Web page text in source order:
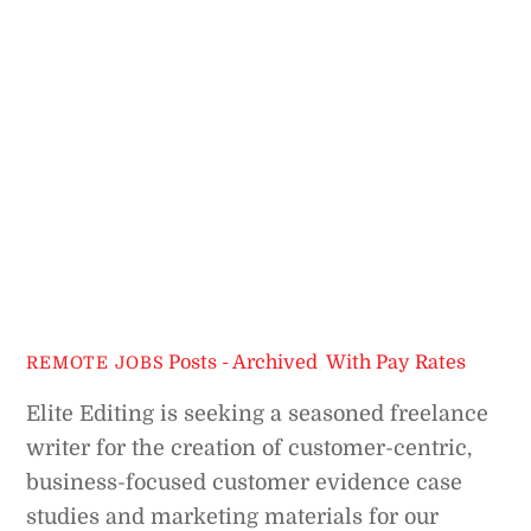
REMOTE JOBS Posts - Archived ,With Pay Rates
Elite Editing is seeking a seasoned freelance
writer for the creation of customer-centric,
business-focused customer evidence case
studies and marketing materials for our